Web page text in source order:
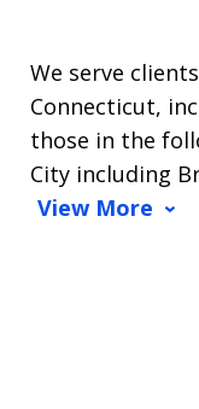
We serve
Connecticut,
those in the
City including
View More